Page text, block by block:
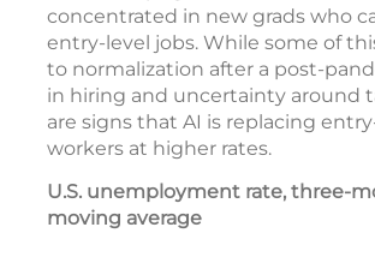
concentrated in new grads who
entry-level jobs. While some of
to normalization after a post-
in hiring and uncertainty around
are signs that AI is replacing
workers at higher rates.
U.S. unemployment rate, three-
moving average